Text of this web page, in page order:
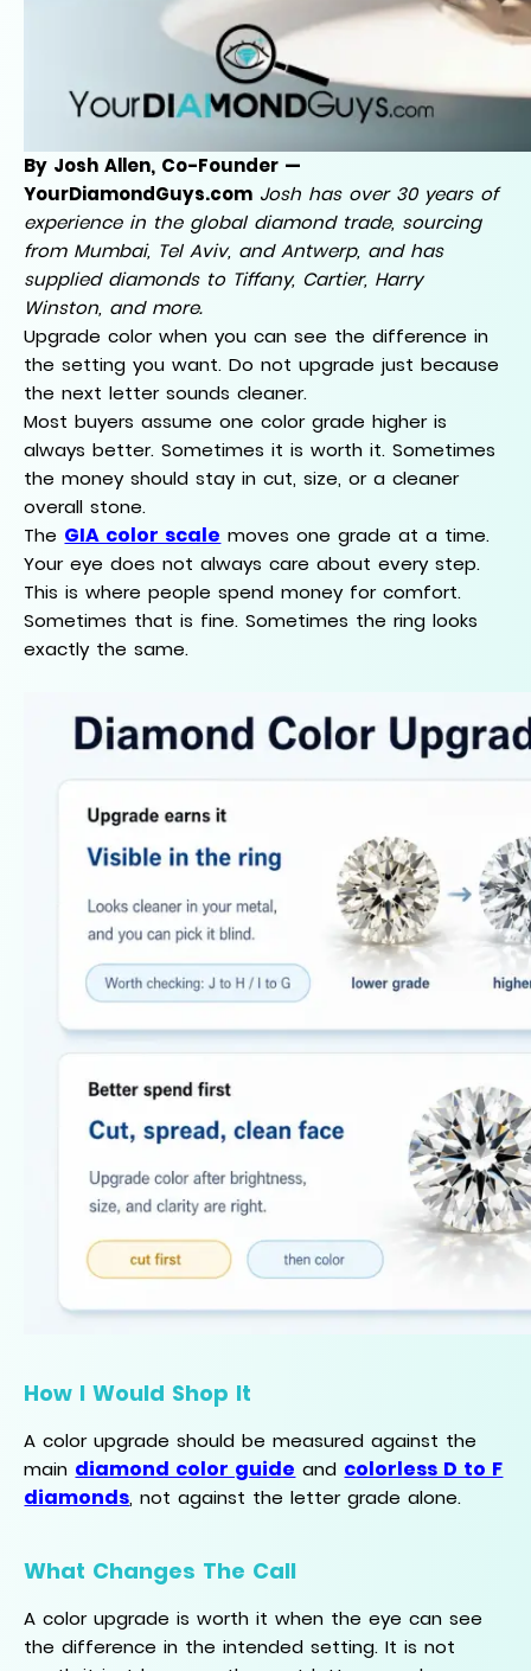
By Josh Allen, Co-Founder —
YourDiamondGuys.com Josh has over 30 years of
experience in the global diamond trade, sourcing
from Mumbai, Tel Aviv, and Antwerp, and has
supplied diamonds to Tiffany, Cartier, Harry
Winston, and more.
Upgrade color when you can see the difference in
the setting you want. Do not upgrade just because
the next letter sounds cleaner.
Most buyers assume one color grade higher is
always better. Sometimes it is worth it. Sometimes
the money should stay in cut, size, or a cleaner
overall stone.
The GIA color scale moves one grade at a time.
Your eye does not always care about every step.
This is where people spend money for comfort.
Sometimes that is fine. Sometimes the ring looks
exactly the same.
How I Would Shop It
A color upgrade should be measured against the
main diamond color guide and colorless D to F
diamonds, not against the letter grade alone.
What Changes The Call
A color upgrade is worth it when the eye can see
the difference in the intended setting. It is not